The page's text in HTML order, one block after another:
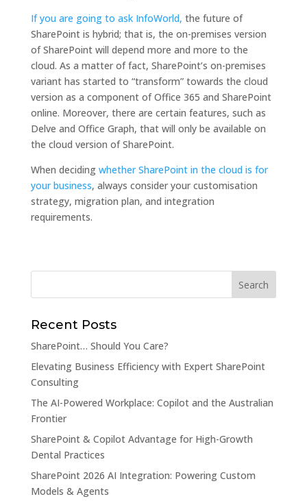
If you are going to ask InfoWorld, the future of
SharePoint is hybrid; that is, the on-premises version
of SharePoint will depend more and more to the
cloud. As a matter of fact, SharePoint’s on-premises
variant has started to “transform” towards the cloud
version as a component of Office 365 and SharePoint
online. Moreover, there are certain features, such as
Delve and Office Graph, that will only be available on
the cloud version of SharePoint.
When deciding whether SharePoint in the cloud is for
your business, always consider your customisation
strategy, migration plan, and integration
requirements.
Recent Posts
SharePoint… Should You Care?
Elevating Business Efficiency with Expert SharePoint
Consulting
The AI-Powered Workplace: Copilot and the Australian
Frontier
SharePoint & Copilot Advantage for High-Growth
Dental Practices
SharePoint 2026 AI Integration: Powering Custom
Models & Agents